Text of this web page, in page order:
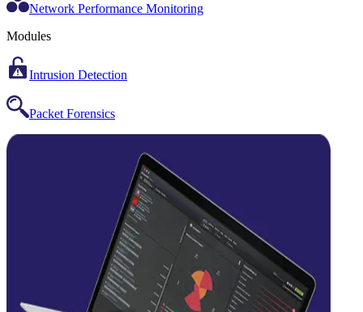
Network Performance Monitoring
Modules
Intrusion Detection
Packet Forensics